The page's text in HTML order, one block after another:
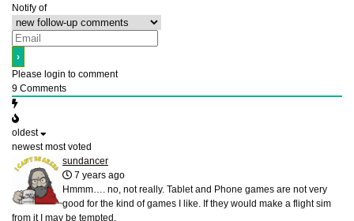
Notify of
Please login to comment
9 Comments
oldest
newest most voted
sundancer
7 years ago
Hmmm…. no, not really. Tablet and Phone games are not very
good for the kind of games I like. If they would make a flight sim
from it I may be tempted.